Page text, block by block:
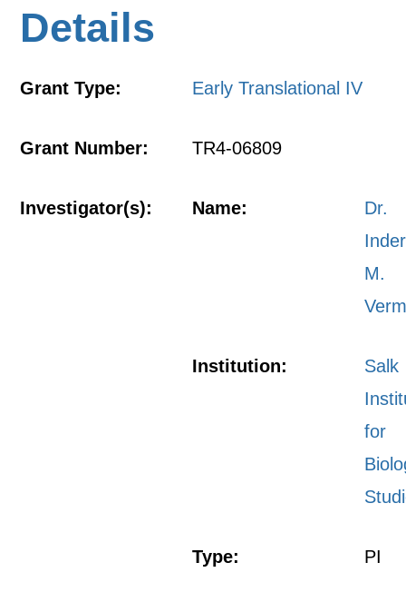
Details
Grant Type: Early Translational IV
Grant Number: TR4-06809
Investigator(s): Name:
Dr.
Inder
M.
Institution:
Salk
for
Type: PI